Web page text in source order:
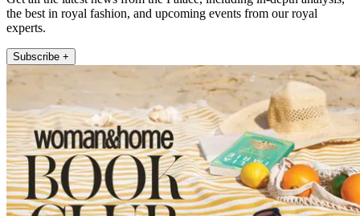
the best in royal fashion, and upcoming events from our royal
experts.
Subscribe +